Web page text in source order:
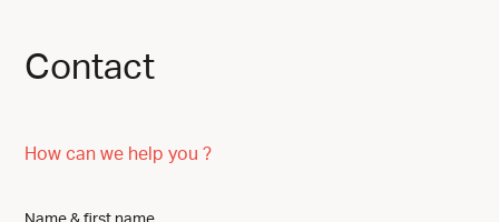
Contact
How can we help you ?